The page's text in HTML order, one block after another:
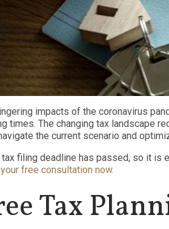
impacts of the coronavirus
times. The changing tax landscape
the current scenario and
filing deadline has passed, so it is
free consultation now.
Tax